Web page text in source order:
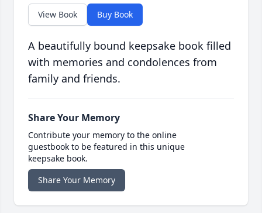
View Book Buy Book
A beautifully bound keepsake book filled
with memories and condolences from
family and friends.
Share Your Memory
Contribute your memory to the online
guestbook to be featured in this unique
keepsake book.
Share Your Memory